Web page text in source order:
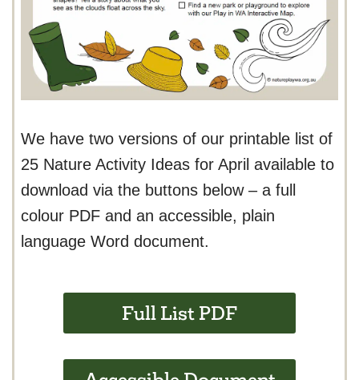
We have two versions of our printable list of
25 Nature Activity Ideas for April available to
download via the buttons below – a full
colour PDF and an accessible, plain
language Word document.
Full List PDF